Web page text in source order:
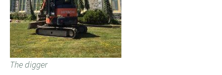
The digger